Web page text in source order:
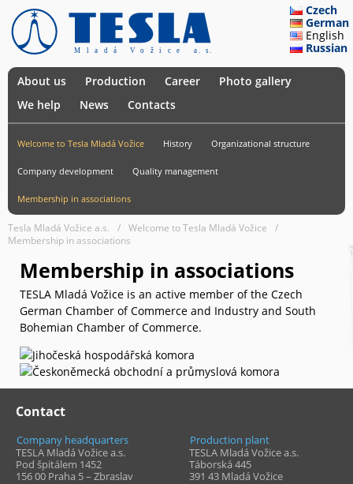
Czech
German
English
Russian
About us Production Career
Photo gallery
We help
News Contacts
Welcome to Tesla Mladá Vožice History Organizational structure
Company development Quality management
Membership in associations
Tesla Mladá Vožice a.s.
Welcome to Tesla Mladá Vožice
Membership in associations
Membership in associations
TESLA Mladá Vožice is an active member of the Czech
German Chamber of Commerce and Industry and South
Bohemian Chamber of Commerce.
Contact
Company headquarters
Production plant
TESLA Mladá Vožice a.s.
TESLA Mladá Vožice a.s.
Pod špitálem 1452
Táborská 445
156 00 Praha 5 – Zbraslav
391 43 Mladá Vožice